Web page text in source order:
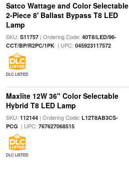
Satco Wattage and Color Selectable
2-Piece 8' Ballast Bypass T8 LED
Lamp
SKU: S11757| Ordering Code: 40T8/LED/96-
CCT/BP/R2PC/1PK| UPC: 045923117572
DLC LISTED
Maxlite 12W 36" Color Selectable
Hybrid T8 LED Lamp
SKU: 112144| Ordering Code: L12T8AB3CS-
PCG | UPC: 767627068515
DLC LISTED